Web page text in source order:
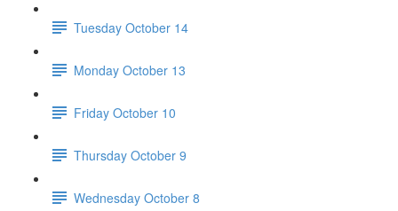
Tuesday October 14
Monday October 13
Friday October 10
Thursday October 9
Wednesday October 8